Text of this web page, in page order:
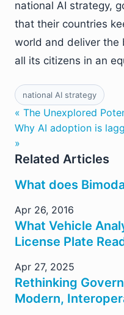
national AI strategy,
that their countries
world and deliver the
all its citizens in an
national AI strategy
« The Unexplored
Why AI adoption is
»
Related Articles
What does
Apr 26, 2016
What Vehicle
License Plate
Apr 27, 2025
Rethinking
Modern,